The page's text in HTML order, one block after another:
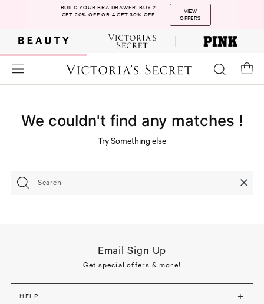
BUILD YOUR BRA DRAWER. BUY 2
GET 20% OFF OR 4 GET 30% OFF
VIEW
OFFERS
We couldn't find any matches !
Try Something else
Search
Email Sign Up
Get special offers & more!
HELP